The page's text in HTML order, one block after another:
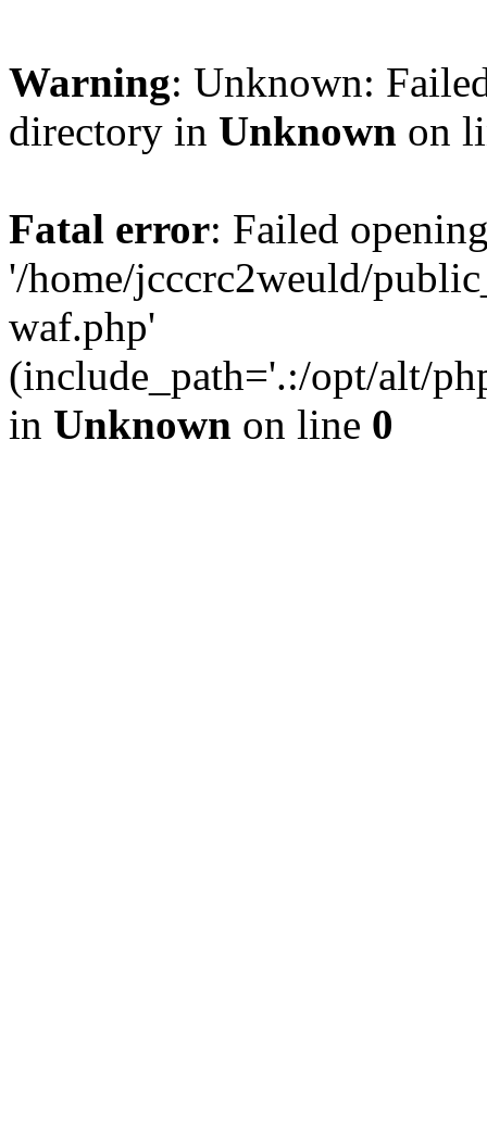
Warning: Unknown:
directory in Unknown on
Fatal error: Failed
'/home/jcccrc2weuld/
waf.php'
(include_path='.:/opt/alt/
in Unknown on line 0